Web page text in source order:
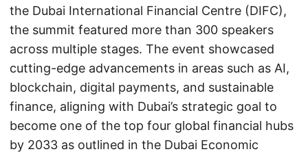
the Dubai International Financial Centre (DIFC),
the summit featured more than 300 speakers
across multiple stages. The event showcased
cutting-edge advancements in areas such as AI,
blockchain, digital payments, and sustainable
finance, aligning with Dubai’s strategic goal to
become one of the top four global financial hubs
by 2033 as outlined in the Dubai Economic